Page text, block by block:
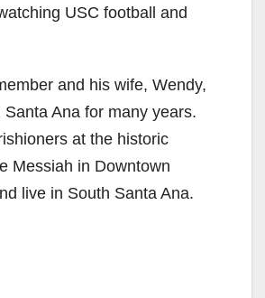
USC football and
and his wife, Wendy,
Santa Ana for many years.
at the historic
Messiah in Downtown
live in South Santa Ana.